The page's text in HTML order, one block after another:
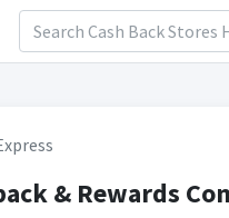
& Rewards